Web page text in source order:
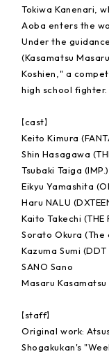
Tokiwa Kanenari,
Aoba enters the
Under the
(Kasamatsu
Koshien," a
high school fighter.
【cast】
Keito Kimura
Shin Hasagawa
Tsubaki Taiga (IMP.)
Eikyu Yamashita
Haru NALU
Kaito Takechi (THE
Sorato Okura (The
Kazuma Sumi
SANO Sano
Masaru Kasamatsu
【staff】
Original work:
Shogakukan's